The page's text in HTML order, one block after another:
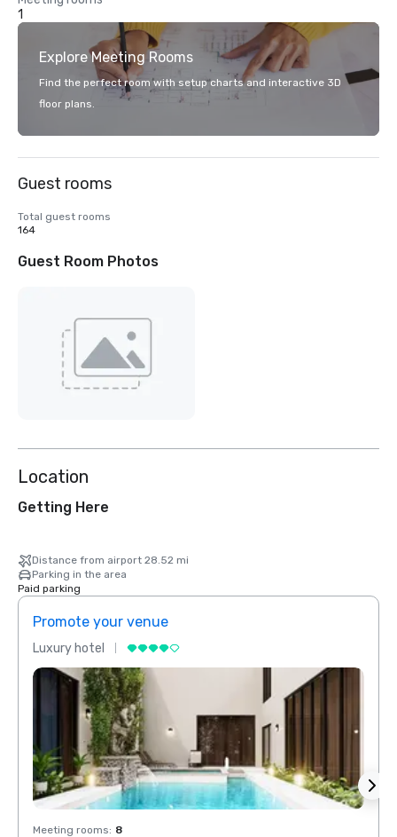
1
Explore Meeting Rooms
Find the perfect room with setup charts and interactive 3D
floor plans.
Guest rooms
Total guest rooms
164
Guest Room Photos
Location
Getting Here
Distance from airport 28.52 mi
Parking in the area
Paid parking
Promote your venue
Luxury hotel
Meeting rooms: 8